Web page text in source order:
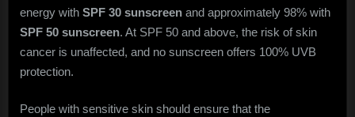
energy with SPF 30 sunscreen and approximately 98% with
SPF 50 sunscreen. At SPF 50 and above, the risk of skin
cancer is unaffected, and no sunscreen offers 100% UVB
protection.
People with sensitive skin should ensure that the